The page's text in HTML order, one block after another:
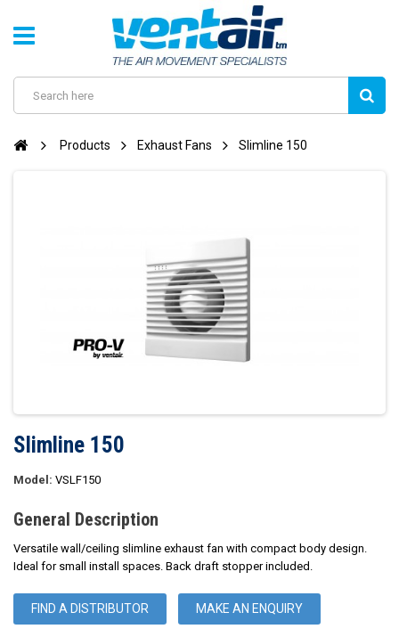
Products Exhaust Fans Slimline 150
Slimline 150
Model: VSLF150
General Description
Versatile wall/ceiling slimline exhaust fan with compact body design.
Ideal for small install spaces. Back draft stopper included.
FIND A DISTRIBUTOR MAKE AN ENQUIRY